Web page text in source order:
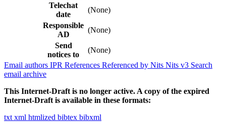
Telechat
date
(None)
Responsible
AD
(None)
Send
notices to
(None)
Email authors IPR References Referenced by Nits Nits v3 Search
email archive
This Internet-Draft is no longer active. A copy of the expired
Internet-Draft is available in these formats:
txt xml htmlized bibtex bibxml